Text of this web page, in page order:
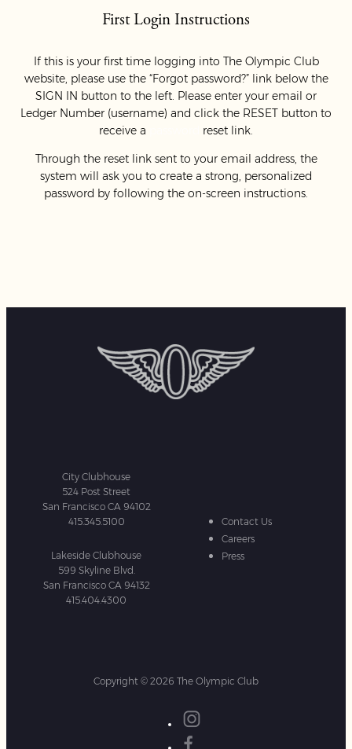
First Login Instructions
If this is your first time logging into The Olympic Club
website, please use the “Forgot password?” link below the
SIGN IN button to the left. Please enter your email or
Ledger Number (username) and click the RESET button to
receive a
reset link.
Through the reset link sent to your email address, the
system will ask you to create a strong, personalized
password by following the on-screen instructions.
City Clubhouse
524 Post Street
San Francisco CA 94102
415.345.5100
Lakeside Clubhouse
599 Skyline Blvd.
San Francisco CA 94132
415.404.4300
Contact Us
Careers
Press
Copyright © 2026 The Olympic Club